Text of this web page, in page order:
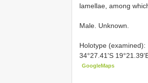
lamellae, among
Male. Unknown.
Holotype
34°27.41'S
GoogleMaps